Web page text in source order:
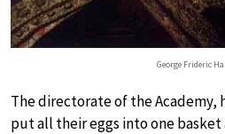
George Frideric
The directorate of the Academy,
put all their eggs into one